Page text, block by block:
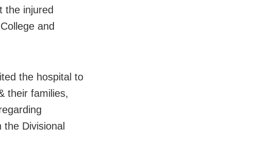
the injured
and
the hospital to
their families,
Divisional